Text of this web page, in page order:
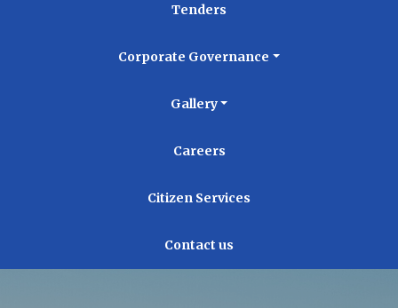
Tenders
Corporate Governance
Gallery
Careers
Citizen Services
Contact us